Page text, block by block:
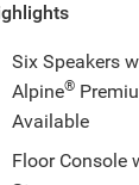
Dual-Pane
17-inch
Foreshadow
Appearance